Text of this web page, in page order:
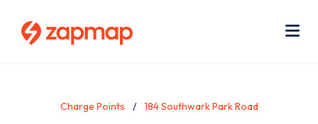
Charge Points 184 Southwark Park Road